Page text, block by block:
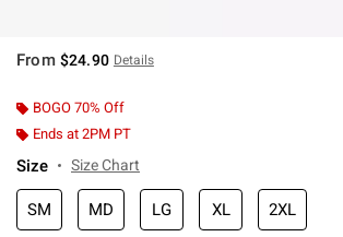
From $24.90 Details
BOGO 70% Off
Ends at 2PM PT
Size Size Chart
SM MD LG XL 2XL